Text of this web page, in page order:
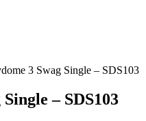
3 Swag Single – SDS103
– SDS103